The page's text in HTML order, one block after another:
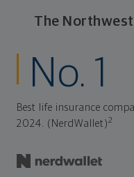
The
No. 1
Best life insurance
2024. (NerdWallet)2